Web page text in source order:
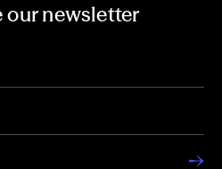
our newsletter